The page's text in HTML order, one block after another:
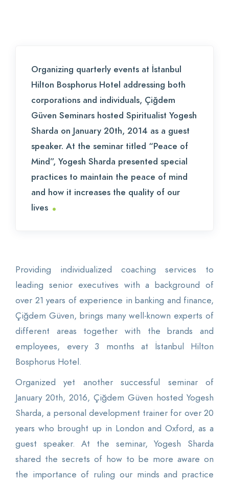
Organizing quarterly events at İstanbul
Hilton Bosphorus Hotel addressing both
corporations and individuals, Çiğdem
Güven Seminars hosted Spiritualist Yogesh
Sharda on January 20th, 2014 as a guest
speaker. At the seminar titled “Peace of
Mind”, Yogesh Sharda presented special
practices to maintain the peace of mind
and how it increases the quality of our
lives .
Providing individualized coaching services to
leading senior executives with a background of
over 21 years of experience in banking and finance,
Çiğdem Güven, brings many well-known experts of
different areas together with the brands and
employees, every 3 months at İstanbul Hilton
Bosphorus Hotel.
Organized yet another successful seminar of
January 20th, 2016, Çiğdem Güven hosted Yogesh
Sharda, a personal development trainer for over 20
years who brought up in London and Oxford, as a
guest speaker. At the seminar, Yogesh Sharda
shared the secrets of how to be more aware on
the importance of ruling our minds and practice